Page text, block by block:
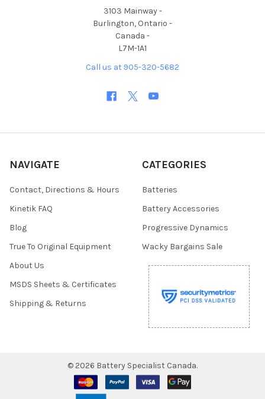
3103 Mainway -
Burlington, Ontario -
Canada -
L7M-1A1
Call us at 905-320-5682
NAVIGATE
Contact, Directions & Hours
Kinetik FAQ
Blog
True To Original Equipment
About Us
MSDS Sheets & Certificates
Shipping & Returns
CATEGORIES
Batteries
Battery Accessories
Progressive Dynamics
Wacky Bargains Sale
© 2026 Battery Specialist Canada.